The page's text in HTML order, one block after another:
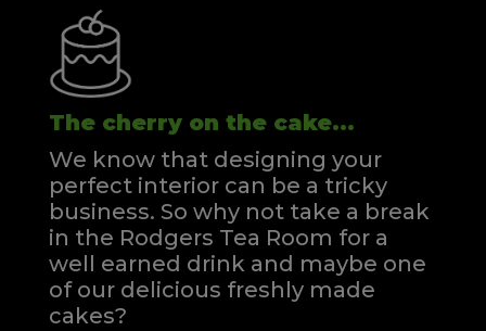
The cherry on the cake...
We know that designing your
perfect interior can be a tricky
business. So why not take a break
in the Rodgers Tea Room for a
well earned drink and maybe one
of our delicious freshly made
cakes?